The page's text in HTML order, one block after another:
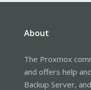
About
The Proxmox
and offers help
Backup Server,